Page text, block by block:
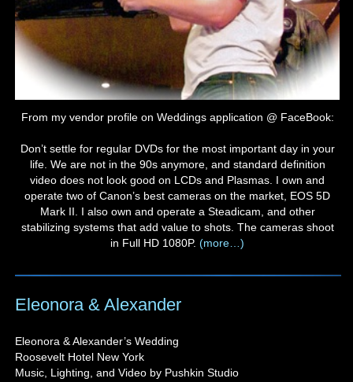
From my vendor profile on Weddings application @ FaceBook:
Don’t settle for regular DVDs for the most important day in your
life. We are not in the 90s anymore, and standard definition
video does not look good on LCDs and Plasmas. I own and
operate two of Canon’s best cameras on the market, EOS 5D
Mark II. I also own and operate a Steadicam, and other
stabilizing systems that add value to shots. The cameras shoot
in Full HD 1080P.(more…)
Eleonora & Alexander
Eleonora & Alexander’s Wedding
Roosevelt Hotel New York
Music, Lighting, and Video by Pushkin Studio